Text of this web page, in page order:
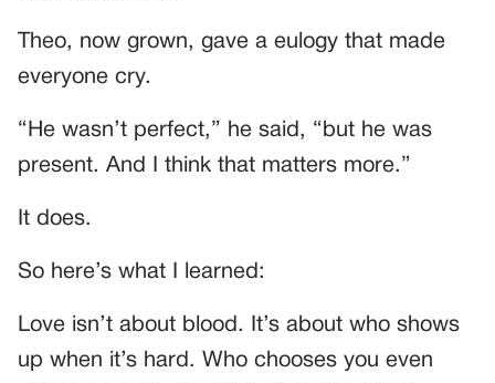
Theo, now grown, gave a eulogy that made
everyone cry.
“He wasn’t perfect,” he said, “but he was
present. And I think that matters more.”
It does.
So here’s what I learned:
Love isn’t about blood. It’s about who shows
up when it’s hard. Who chooses you even